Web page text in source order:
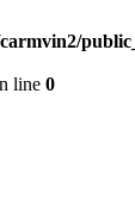
line 0